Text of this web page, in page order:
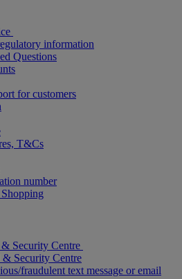
information
Questions
for customers
T&Cs
number
Security Centre
& Security Centre
fraudulent text message or email